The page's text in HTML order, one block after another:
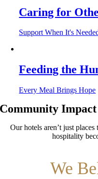
Caring for
Support When It's
Feeding the
Every Meal Brings Hope
Community Impact
Our hotels aren’t just
hospitality
We